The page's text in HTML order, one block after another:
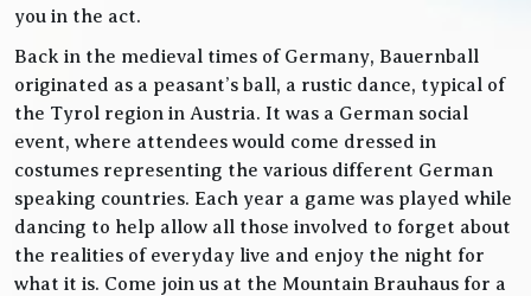
you in the act.
Back in the medieval times of Germany, Bauernball
originated as a peasant’s ball, a rustic dance, typical of
the Tyrol region in Austria. It was a German social
event, where attendees would come dressed in
costumes representing the various different German
speaking countries. Each year a game was played while
dancing to help allow all those involved to forget about
the realities of everyday live and enjoy the night for
what it is. Come join us at the Mountain Brauhaus for a